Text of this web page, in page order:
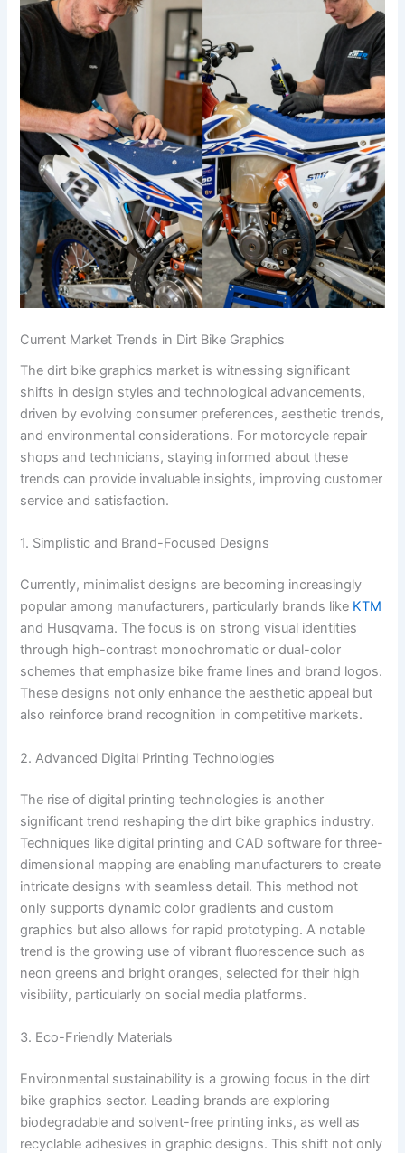
Current Market Trends in Dirt Bike Graphics
The dirt bike graphics market is witnessing significant
shifts in design styles and technological advancements,
driven by evolving consumer preferences, aesthetic trends,
and environmental considerations. For motorcycle repair
shops and technicians, staying informed about these
trends can provide invaluable insights, improving customer
service and satisfaction.
1. Simplistic and Brand-Focused Designs
Currently, minimalist designs are becoming increasingly
popular among manufacturers, particularly brands like KTM
and Husqvarna. The focus is on strong visual identities
through high-contrast monochromatic or dual-color
schemes that emphasize bike frame lines and brand logos.
These designs not only enhance the aesthetic appeal but
also reinforce brand recognition in competitive markets.
2. Advanced Digital Printing Technologies
The rise of digital printing technologies is another
significant trend reshaping the dirt bike graphics industry.
Techniques like digital printing and CAD software for three-
dimensional mapping are enabling manufacturers to create
intricate designs with seamless detail. This method not
only supports dynamic color gradients and custom
graphics but also allows for rapid prototyping. A notable
trend is the growing use of vibrant fluorescence such as
neon greens and bright oranges, selected for their high
visibility, particularly on social media platforms.
3. Eco-Friendly Materials
Environmental sustainability is a growing focus in the dirt
bike graphics sector. Leading brands are exploring
biodegradable and solvent-free printing inks, as well as
recyclable adhesives in graphic designs. This shift not only